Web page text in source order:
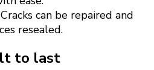
can be repaired and
resealed.
to last